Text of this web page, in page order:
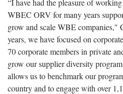
WBEC ORV for many years
grow and scale WBE companies,"
years, we have focused on
70 corporate members in private
grow our supplier diversity
allows us to benchmark our
country and to engage with over